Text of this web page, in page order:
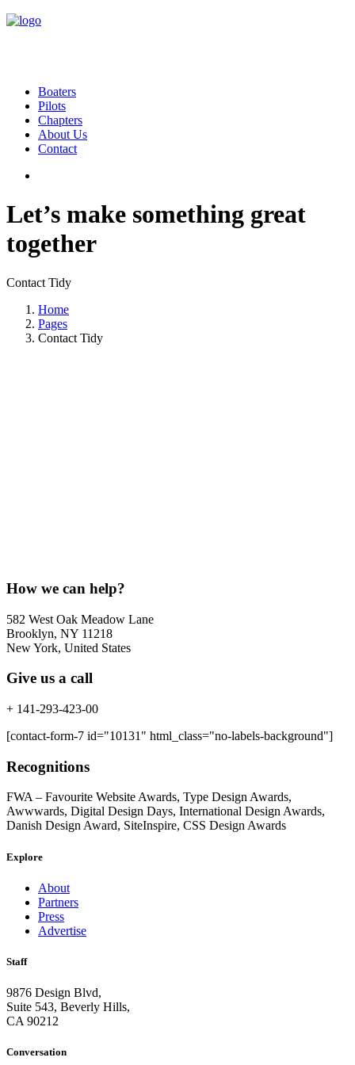
Boaters
Pilots
Chapters
About Us
Contact
Let’s make something great
together
Contact Tidy
Home
Pages
Contact Tidy
How we can help?
582 West Oak Meadow Lane
Brooklyn, NY 11218
New York, United States
Give us a call
+ 141-293-423-00
[contact-form-7 id="10131" html_class="no-labels-background"]
Recognitions
FWA – Favourite Website Awards, Type Design Awards,
Awwwards, Digital Design Days, International Design Awards,
Danish Design Award, SiteInspire, CSS Design Awards
Explore
About
Partners
Press
Advertise
Staff
9876 Design Blvd,
Suite 543, Beverly Hills,
CA 90212
Conversation